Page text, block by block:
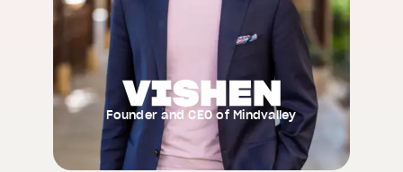
Founder and CEO of Mindvalley